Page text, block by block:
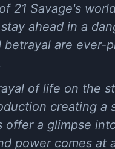
21 Savage's
ahead in a
are ever-
of life on the
creating a
a glimpse
power comes at